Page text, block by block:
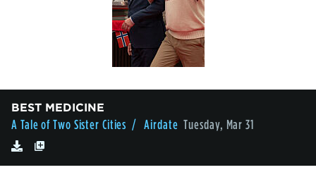
BEST MEDICINE
A Tale of Two Sister Cities / Airdate Tuesday, Mar 31